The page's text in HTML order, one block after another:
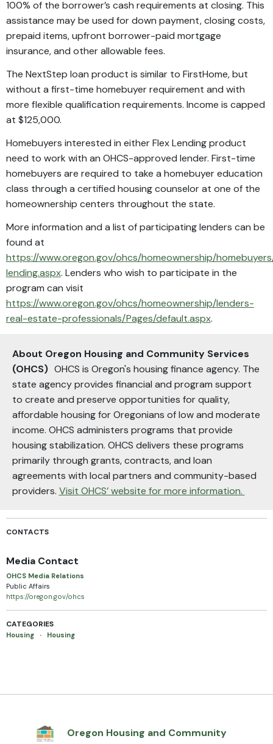
100% of the borrower’s cash requirements at closing. This
assistance may be used for down payment, closing costs,
prepaid items, upfront borrower-paid mortgage
insurance, and other allowable fees.
The NextStep loan product is similar to FirstHome, but
without a first-time homebuyer requirement and with
more flexible qualification requirements. Income is capped
at $125,000.
Homebuyers interested in either Flex Lending product
need to work with an OHCS-approved lender. First-time
homebuyers are required to take a homebuyer education
class through a certified housing counselor at one of the
homeownership centers throughout the state.
More information and a list of participating lenders can be
found at
https://www.oregon.gov/ohcs/homeownership/
lending.aspx. Lenders who wish to participate in the
program can visit
https://www.oregon.gov/ohcs/homeownership/lenders-
real-estate-professionals/Pages/default.aspx.
About Oregon Housing and Community Services
(OHCS)OHCS is Oregon's housing finance agency. The
state agency provides financial and program support
to create and preserve opportunities for quality,
affordable housing for Oregonians of low and moderate
income. OHCS administers programs that provide
housing stabilization. OHCS delivers these programs
primarily through grants, contracts, and loan
agreements with local partners and community-based
providers. Visit OHCS’ website for more information.
CONTACTS
Media Contact
OHCS Media Relations
Public Affairs
https://oregon.gov/ohcs
CATEGORIES
Housing · Housing
Oregon Housing and Community